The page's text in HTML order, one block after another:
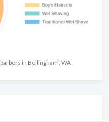
in Bellingham, WA